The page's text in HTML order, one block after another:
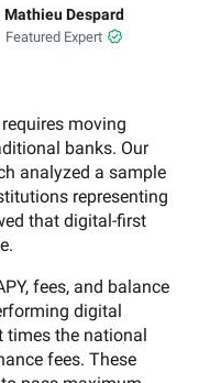
Mathieu Despard
Featured Expert
moving
banks. Our
analyzed a sample
representing
that digital-first
fees, and balance
digital
times the national
fees. These